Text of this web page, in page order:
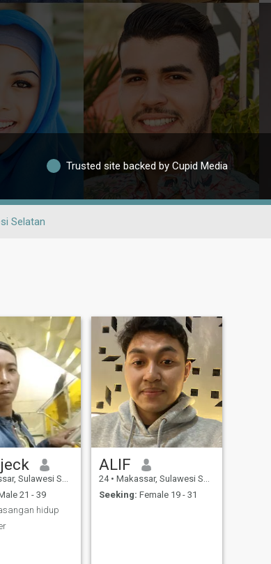
Trusted site backed by Cupid Media
Selatan
Selatan, Indonesia
21 - 39
hidup
ALIF
24 • Makassar, Sulawesi Selatan, Indonesia
Seeking: Female 19 - 31